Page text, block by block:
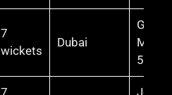
7
wickets
Dubai
Glenn
50
7
Jos